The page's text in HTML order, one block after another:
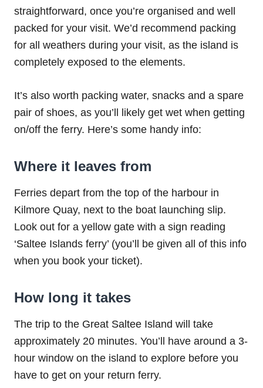
straightforward, once you’re organised and well
packed for your visit. We’d recommend packing
for all weathers during your visit, as the island is
completely exposed to the elements.
It’s also worth packing water, snacks and a spare
pair of shoes, as you’ll likely get wet when getting
on/off the ferry. Here’s some handy info:
Where it leaves from
Ferries depart from the top of the harbour in
Kilmore Quay, next to the boat launching slip.
Look out for a yellow gate with a sign reading
‘Saltee Islands ferry’ (you’ll be given all of this info
when you book your ticket).
How long it takes
The trip to the Great Saltee Island will take
approximately 20 minutes. You’ll have around a 3-
hour window on the island to explore before you
have to get on your return ferry.